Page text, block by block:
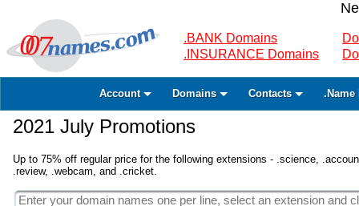
.BANK Domains
.INSURANCE Domains
Account Domains Contacts .Name
2021 July Promotions
Up to 75% off regular price for the following extensions - .science,
.review, .webcam, and .cricket.